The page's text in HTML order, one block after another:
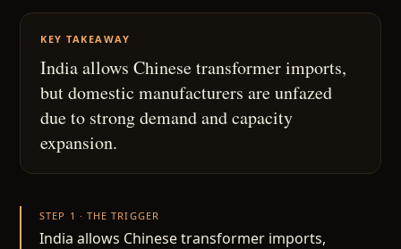
KEY TAKEAWAY
India allows Chinese transformer imports,
but domestic manufacturers are unfazed
due to strong demand and capacity
expansion.
STEP 1 · THE TRIGGER
India allows Chinese transformer imports,